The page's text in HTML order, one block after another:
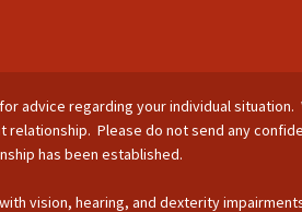
advice regarding your individual situation.
Please do not send any
has been established.
vision, hearing, and dexterity